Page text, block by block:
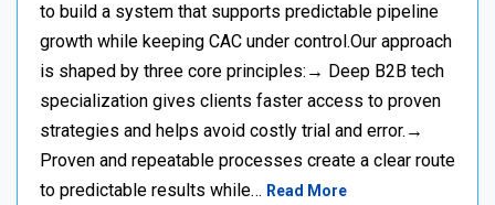
to build a system that supports predictable pipeline
growth while keeping CAC under control.Our approach
is shaped by three core principles:→ Deep B2B tech
specialization gives clients faster access to proven
strategies and helps avoid costly trial and error.→
Proven and repeatable processes create a clear route
to predictable results while… Read More